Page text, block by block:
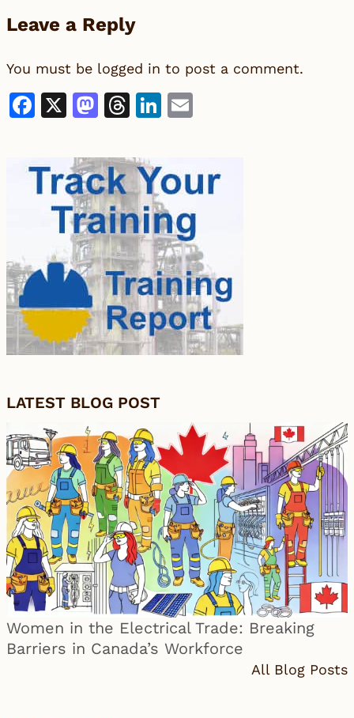
Leave a Reply
You must be logged in to post a comment.
Facebook
X Mastodon
Threads
LinkedIn
LATEST BLOG POST
Women in the Electrical Trade: Breaking
Barriers in Canada’s Workforce
All Blog Posts